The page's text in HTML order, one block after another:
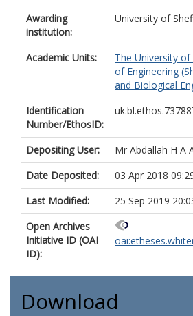
Awarding
institution:
University of
Academic Units: The University of
of Engineering
and Biological
Identification
Number/EthosID:
Depositing User:
Mr Abdallah H A
Date Deposited:
03 Apr 2018
Last Modified:
25 Sep 2019
Open Archives
Initiative ID (OAI
ID):
Download